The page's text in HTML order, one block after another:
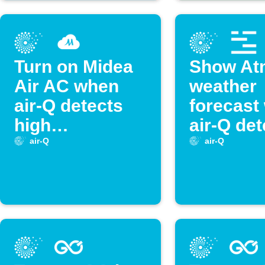
Turn on Midea
Air AC when
air-Q detects
high
temperature
air-Q
Show
weather
forecast
air-Q
high
air-Q